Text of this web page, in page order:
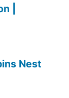
|
Nest